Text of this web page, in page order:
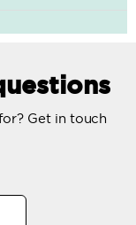
Get in touch